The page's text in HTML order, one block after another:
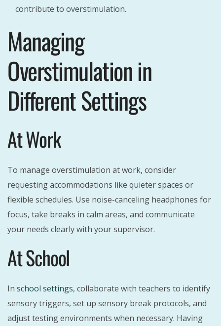
contribute to overstimulation.
Managing
Overstimulation in
Different Settings
At Work
To manage overstimulation at work, consider
requesting accommodations like quieter spaces or
flexible schedules. Use noise-canceling headphones for
focus, take breaks in calm areas, and communicate
your needs clearly with your supervisor.
At School
In school settings, collaborate with teachers to identify
sensory triggers, set up sensory break protocols, and
adjust testing environments when necessary. Having